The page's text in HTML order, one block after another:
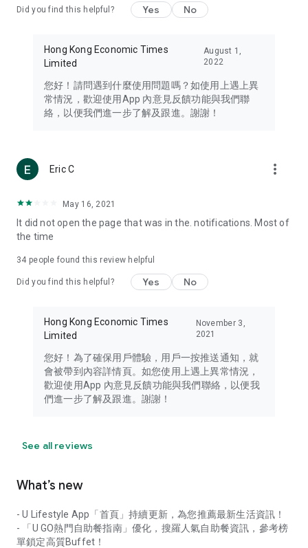
Travel – Staying abreast of issues of concern to Hong Kong
information in the Greater Bay Area, Macau, Japan, Taiwan,
Thailand, South Korea, and other destinations.
Technology – Testing the latest and trendiest tech products
such as mobile phones, computers, cameras, headphones,
(U... Bloggers share diverse lifestyle experiences and food
reviews.
Download now for free and create your own U Lifestyle – a
brand new experience with a different lifestyle!
in the app or email info@ulifestyle.com.hk)
Did you find this helpful? Yes No
Hong Kong Economic Times
Limited
August 1,
2022
您好！請問遇到什麼使用問題嗎？如使用上遇上異
常情況，歡迎使用App 內意見反饋功能與我們聯
絡，以便我們進一步了解及跟進。謝謝！
Eric C more_vert
May 16, 2021
It did not open the page that was in the. notifications. Most of
the time
34 people found this review helpful
Did you find this helpful? Yes No
Hong Kong Economic Times
Limited
November 3,
2021
您好！為了確保用戶體驗，用戶一按推送通知，就
會被帶到內容詳情頁。如您使用上遇上異常情況，
歡迎使用App 內意見反饋功能與我們聯絡，以便我
們進一步了解及跟進。謝謝！
See all reviews
What’s new
- U Lifestyle App「首頁」持續更新，為您推薦最新生活資訊！
- 「U GO熱門自助餐指南」優化，搜羅人氣自助餐資訊，參考榜
單鎖定高質Buffet！